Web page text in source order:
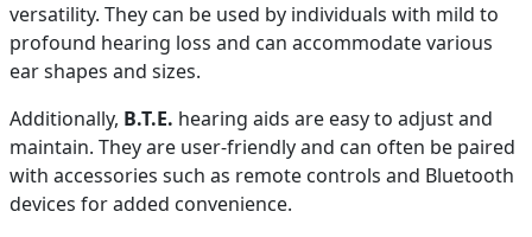
versatility. They can be used by individuals with mild to
profound hearing loss and can accommodate various
ear shapes and sizes.
Additionally, B.T.E. hearing aids are easy to adjust and
maintain. They are user-friendly and can often be paired
with accessories such as remote controls and Bluetooth
devices for added convenience.